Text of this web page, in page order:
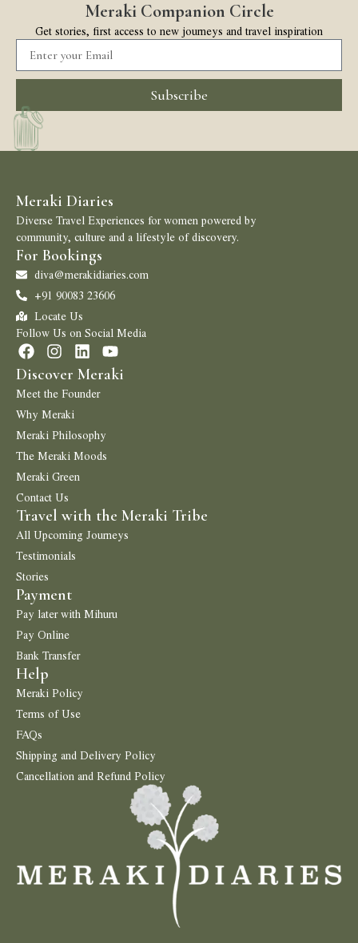
Meraki Companion Circle
Get stories, first access to new journeys and travel inspiration
Subscribe
Meraki Diaries
Diverse Travel Experiences for women powered by
community, culture and a lifestyle of discovery.
For Bookings
diva@merakidiaries.com
+91 90083 23606
Locate Us
Follow Us on Social Media
Discover Meraki
Meet the Founder
Why Meraki
Meraki Philosophy
The Meraki Moods
Meraki Green
Contact Us
Travel with the Meraki Tribe
All Upcoming Journeys
Testimonials
Stories
Payment
Pay later with Mihuru
Pay Online
Bank Transfer
Help
Meraki Policy
Terms of Use
FAQs
Shipping and Delivery Policy
Cancellation and Refund Policy